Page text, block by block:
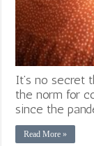
It’s no secret
the norm for
since the
Read More »